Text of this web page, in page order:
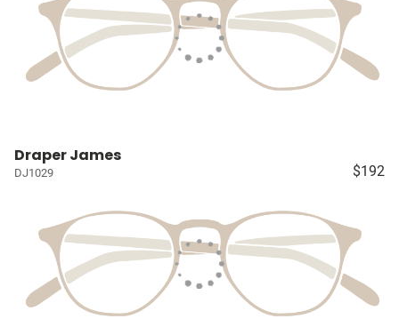
Draper James
DJ1029 $192